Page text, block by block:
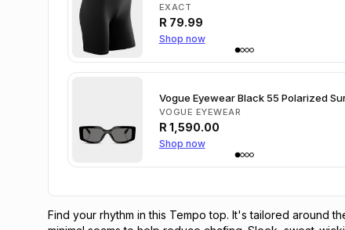
EXACT
R 79.99
Shop now
Vogue Eyewear Black 55 Polarized
VOGUE EYEWEAR
R 1,590.00
Shop now
Find your rhythm in this Tempo top. It's tailored around